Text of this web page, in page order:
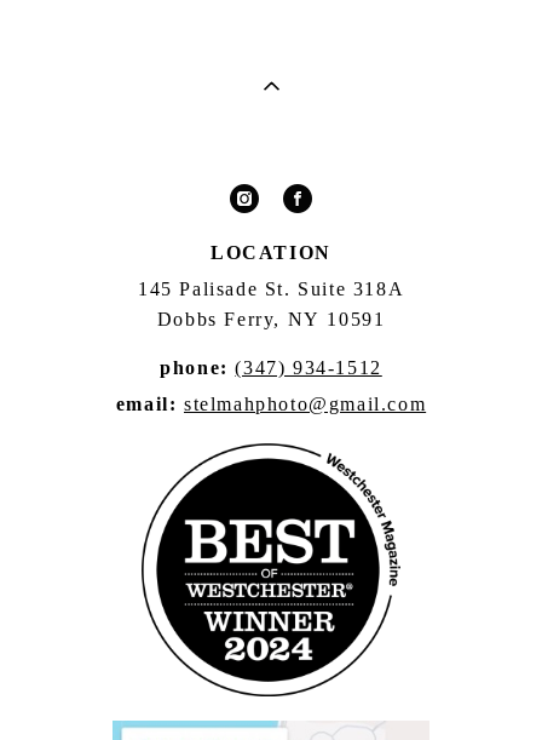
LOCATION
145 Palisade St. Suite 318A
Dobbs Ferry, NY 10591
phone: (347) 934-1512
email: stelmahphoto@gmail.com